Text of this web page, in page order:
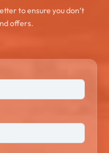
to ensure you don’t
offers.